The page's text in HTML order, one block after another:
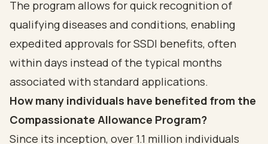
The program allows for quick recognition of
qualifying diseases and conditions, enabling
expedited approvals for SSDI benefits, often
within days instead of the typical months
associated with standard applications.
How many individuals have benefited from the
Compassionate Allowance Program?
Since its inception, over 1.1 million individuals